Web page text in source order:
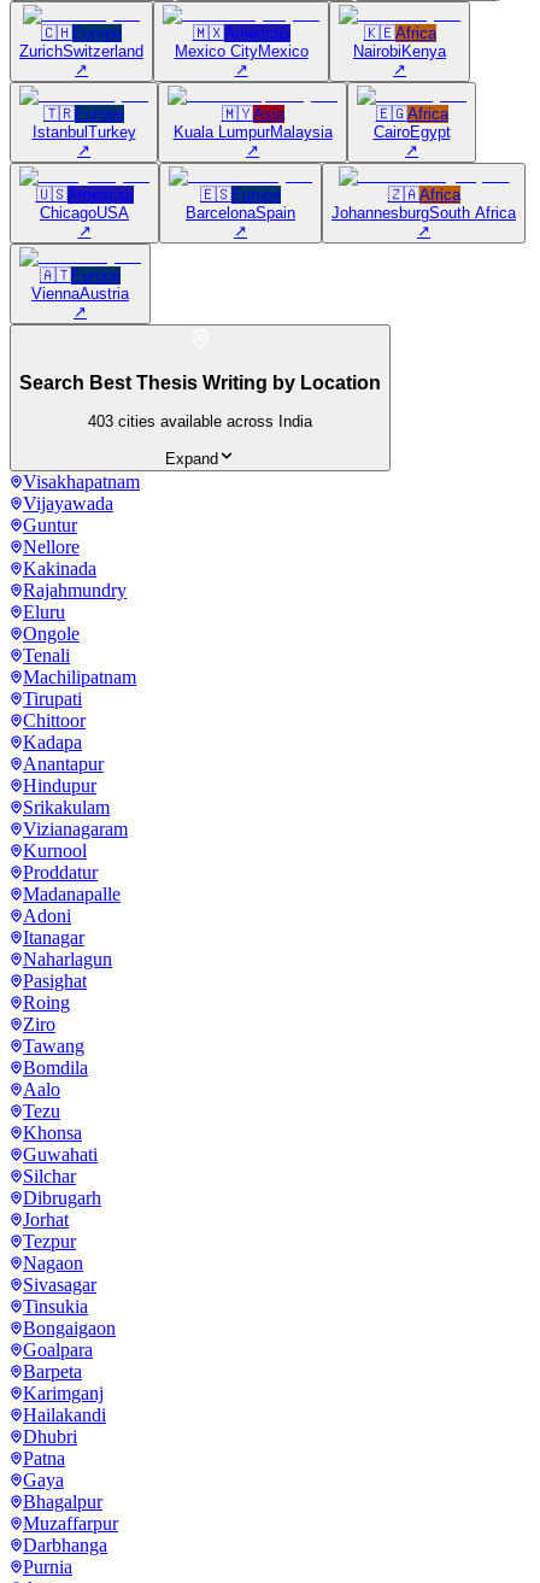
🇨🇭Europe
ZurichSwitzerland
↗
🇲🇽Americas
Mexico CityMexico
↗
🇰🇪Africa
Nairobi Kenya
↗
🇹🇷Europe
Istanbul Turkey
↗
🇲🇾Asia
Kuala LumpurMalaysia
↗
🇪🇬Africa
CairoEgypt
↗
🇺🇸Americas
ChicagoUSA
↗
🇪🇸Europe
BarcelonaSpain
↗
🇿🇦Africa
JohannesburgSouth Africa
↗
🇦🇹Europe
ViennaAustria
↗
Search Best Thesis Writing by Location
403 cities available across India
Expand
Visakhapatnam
Vijayawada
Guntur
Nellore
Kakinada
Rajahmundry
Eluru
Ongole
Tenali
Machilipatnam
Tirupati
Chittoor
Kadapa
Anantapur
Hindupur
Srikakulam
Vizianagaram
Kurnool
Proddatur
Madanapalle
Adoni
Itanagar
Naharlagun
Pasighat
Roing
Ziro
Tawang
Bomdila
Aalo
Tezu
Khonsa
Guwahati
Silchar
Dibrugarh
Jorhat
Tezpur
Nagaon
Sivasagar
Tinsukia
Bongaigaon
Goalpara
Barpeta
Karimganj
Hailakandi
Dhubri
Patna
Gaya
Bhagalpur
Muzaffarpur
Darbhanga
Purnia